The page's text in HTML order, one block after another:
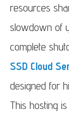
resources
slowdown of
complete
SSD Cloud
designed for
This hosting